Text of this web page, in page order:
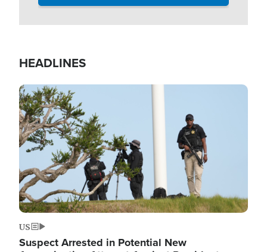
HEADLINES
Image
US
Suspect Arrested in Potential New